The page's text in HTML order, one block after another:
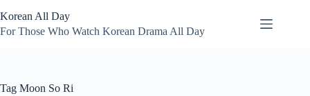
to
content
Korean All Day
For Those Who Watch Korean Drama All Day
Tag Moon So Ri